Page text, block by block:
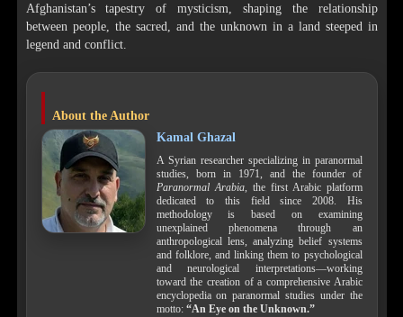
Afghanistan’s tapestry of mysticism, shaping the relationship
between people, the sacred, and the unknown in a land steeped in
legend and conflict.
About the Author
Kamal Ghazal
A Syrian researcher specializing in paranormal
studies, born in 1971, and the founder of
Paranormal Arabia, the first Arabic platform
dedicated to this field since 2008. His
methodology is based on examining
unexplained phenomena through an
anthropological lens, analyzing belief systems
and folklore, and linking them to psychological
and neurological interpretations—working
toward the creation of a comprehensive Arabic
encyclopedia on paranormal studies under the
motto: “An Eye on the Unknown.”